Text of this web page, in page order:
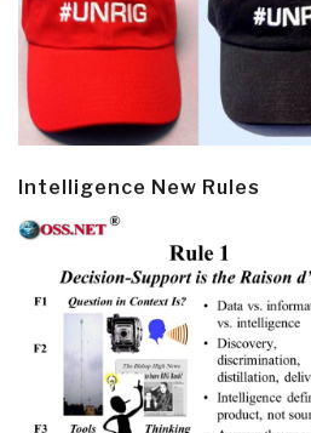
Intelligence New Rules